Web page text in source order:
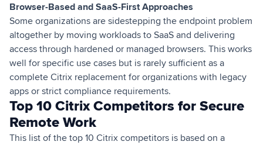
Browser-Based and SaaS-First Approaches
Some organizations are sidestepping the endpoint problem
altogether by moving workloads to SaaS and delivering
access through hardened or managed browsers. This works
well for specific use cases but is rarely sufficient as a
complete Citrix replacement for organizations with legacy
apps or strict compliance requirements.
Top 10 Citrix Competitors for Secure
Remote Work
This list of the top 10 Citrix competitors is based on a